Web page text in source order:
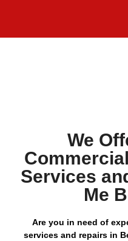
We
Services
Me
Are you in need of
services and repairs in